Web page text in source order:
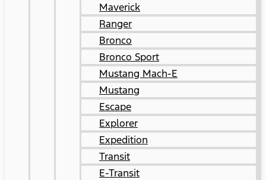
Maverick
Ranger
Bronco
Bronco Sport
Mustang Mach-E
Mustang
Escape
Explorer
Expedition
Transit
E-Transit